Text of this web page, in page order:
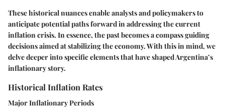
These historical nuances enable analysts and policymakers to
anticipate potential paths forward in addressing the current
inflation crisis. In essence, the past becomes a compass guiding
decisions aimed at stabilizing the economy. With this in mind, we
delve deeper into specific elements that have shaped Argentina’s
inflationary story.
Historical Inflation Rates
Major Inflationary Periods